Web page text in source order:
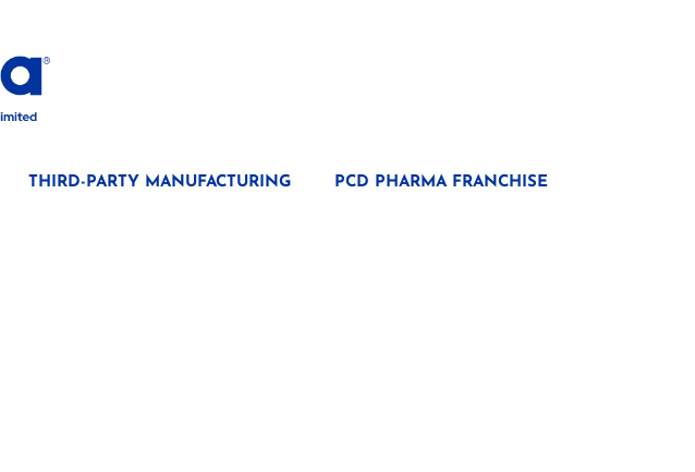
THIRD-PARTY MANUFACTURING PCD PHARMA FRANCHISE